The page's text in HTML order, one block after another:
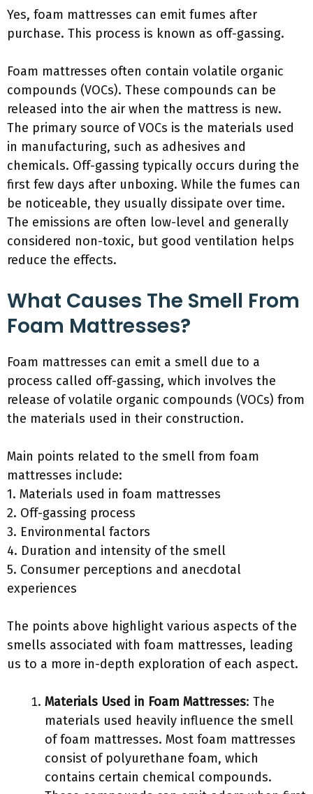
Yes, foam mattresses can emit fumes after
purchase. This process is known as off-gassing.
Foam mattresses often contain volatile organic
compounds (VOCs). These compounds can be
released into the air when the mattress is new.
The primary source of VOCs is the materials used
in manufacturing, such as adhesives and
chemicals. Off-gassing typically occurs during the
first few days after unboxing. While the fumes can
be noticeable, they usually dissipate over time.
The emissions are often low-level and generally
considered non-toxic, but good ventilation helps
reduce the effects.
What Causes The Smell From
Foam Mattresses?
Foam mattresses can emit a smell due to a
process called off-gassing, which involves the
release of volatile organic compounds (VOCs) from
the materials used in their construction.
Main points related to the smell from foam
mattresses include:
1. Materials used in foam mattresses
2. Off-gassing process
3. Environmental factors
4. Duration and intensity of the smell
5. Consumer perceptions and anecdotal
experiences
The points above highlight various aspects of the
smells associated with foam mattresses, leading
us to a more in-depth exploration of each aspect.
Materials Used in Foam Mattresses: The
materials used heavily influence the smell
of foam mattresses. Most foam mattresses
consist of polyurethane foam, which
contains certain chemical compounds.